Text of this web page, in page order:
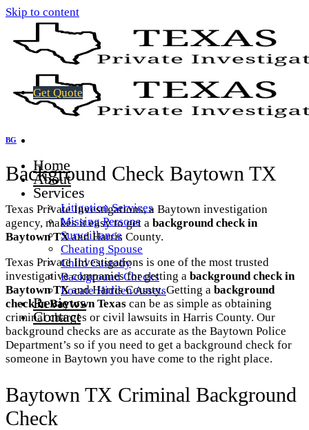
Skip to content
Home
About
Services
Litigation Services
Missing Persons
Surveillance
Cheating Spouse
Child Custody
Background Checks
Locate Hidden Assets
Reviews
Contact
Get Quote
BG
Background Check Baytown TX
Texas Private Investigations, a Baytown investigation
agency, makes it easy to get a background check in
Baytown TXand Harris County.
Texas Private Investigations is one of the most trusted
investigative companies for getting a background check in
Baytown TXand Harris County. Getting a background
check in Baytown Texas can be as simple as obtaining
criminal charges or civil lawsuits in Harris County. Our
background checks are as accurate as the Baytown Police
Department’s so if you need to get a background check for
someone in Baytown you have come to the right place.
Baytown TX Criminal Background
Check